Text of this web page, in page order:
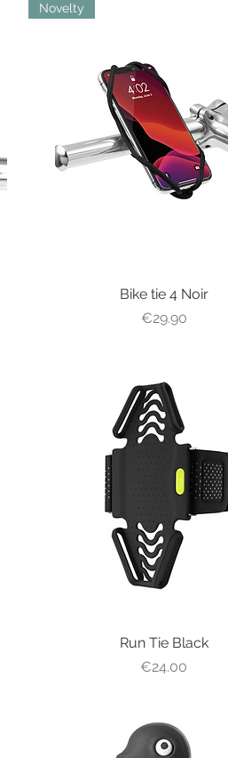
Quick View
Novelty
Bike tie 4 Noir
Price
€29.90
Quick View
Run Tie Black
Price
€24.00